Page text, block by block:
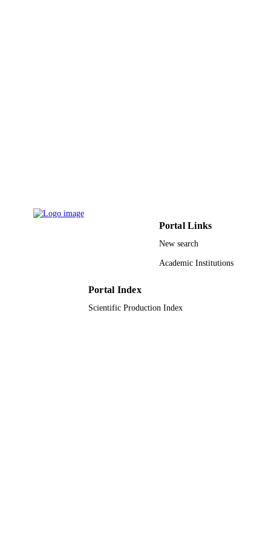
Portal Links
New search
Academic Institutions
Portal Index
Scientific Production Index